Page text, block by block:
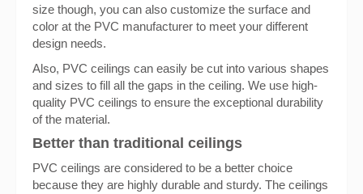
size though, you can also customize the surface and
color at the PVC manufacturer to meet your different
design needs.
Also, PVC ceilings can easily be cut into various shapes
and sizes to fill all the gaps in the ceiling. We use high-
quality PVC ceilings to ensure the exceptional durability
of the material.
Better than traditional ceilings
PVC ceilings are considered to be a better choice
because they are highly durable and sturdy. The ceilings